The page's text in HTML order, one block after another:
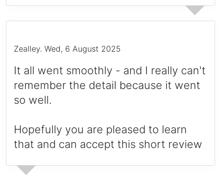
Zealley. Wed, 6 August 2025
It all went smoothly - and I really can't
remember the detail because it went
so well.
Hopefully you are pleased to learn
that and can accept this short review